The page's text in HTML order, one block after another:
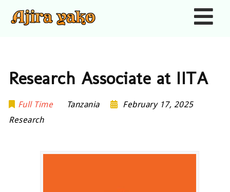
Research Associate at IITA
Full Time Tanzania
February 17, 2025
Research